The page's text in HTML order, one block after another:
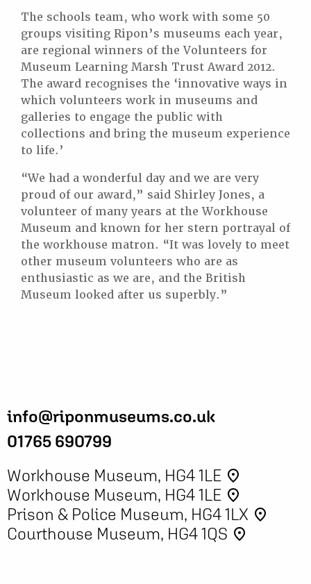
The schools team, who work with some 50
groups visiting Ripon’s museums each year,
are regional winners of the Volunteers for
Museum Learning Marsh Trust Award 2012.
The award recognises the ‘innovative ways in
which volunteers work in museums and
galleries to engage the public with
collections and bring the museum experience
to life.’
“We had a wonderful day and we are very
proud of our award,” said Shirley Jones, a
volunteer of many years at the Workhouse
Museum and known for her stern portrayal of
the workhouse matron. “It was lovely to meet
other museum volunteers who are as
enthusiastic as we are, and the British
Museum looked after us superbly.”
info@riponmuseums.co.uk
01765 690799
Workhouse Museum, HG4 1LE place
Workhouse Museum, HG4 1LE place
Prison & Police Museum, HG4 1LX place
Courthouse Museum, HG4 1QS place